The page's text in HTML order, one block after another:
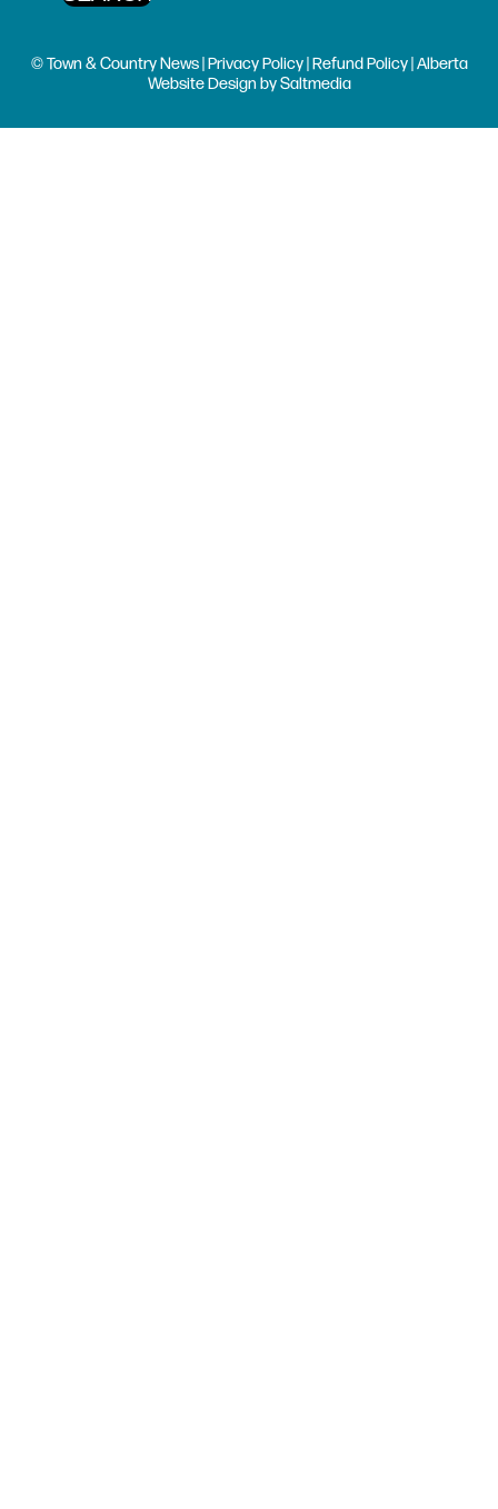
© Town & Country News |Privacy Policy|Refund Policy| Alberta
Website Design bySaltmedia